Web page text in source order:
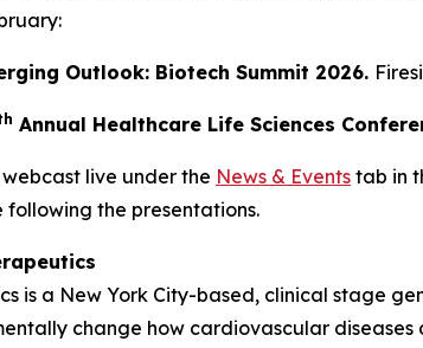
Outlook: Biotech Summit 2026.
Annual Healthcare Life Sciences
live under the News & Events tab in
following the presentations.
is a New York City-based, clinical stage
change how cardiovascular